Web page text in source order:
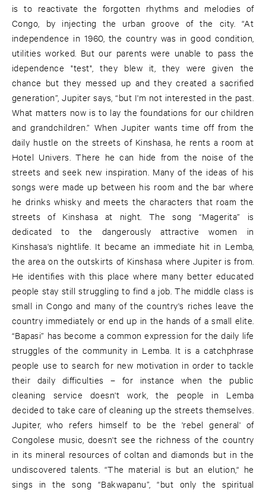
is to reactivate the forgotten rhythms and melodies of
Congo, by injecting the urban groove of the city. “At
independence in 1960, the country was in good condition,
utilities worked. But our parents were unable to pass the
idependence "test", they blew it, they were given the
chance but they messed up and they created a sacrified
generation”, Jupiter says, “but I'm not interested in the past.
What matters now is to lay the foundations for our children
and grandchildren.” When Jupiter wants time off from the
daily hustle on the streets of Kinshasa, he rents a room at
Hotel Univers. There he can hide from the noise of the
streets and seek new inspiration. Many of the ideas of his
songs were made up between his room and the bar where
he drinks whisky and meets the characters that roam the
streets of Kinshasa at night. The song “Magerita” is
dedicated to the dangerously attractive women in
Kinshasa's nightlife. It became an immediate hit in Lemba,
the area on the outskirts of Kinshasa where Jupiter is from.
He identifies with this place where many better educated
people stay still struggling to find a job. The middle class is
small in Congo and many of the country's riches leave the
country immediately or end up in the hands of a small elite.
“Bapasi” has become a common expression for the daily life
struggles of the community in Lemba. It is a catchphrase
people use to search for new motivation in order to tackle
their daily difficulties – for instance when the public
cleaning service doesn't work, the people in Lemba
decided to take care of cleaning up the streets themselves.
Jupiter, who refers himself to be the 'rebel general' of
Congolese music, doesn't see the richness of the country
in its mineral resources of coltan and diamonds but in the
undiscovered talents. “The material is but an elution,“ he
sings in the song “Bakwapanu”, “but only the spiritual